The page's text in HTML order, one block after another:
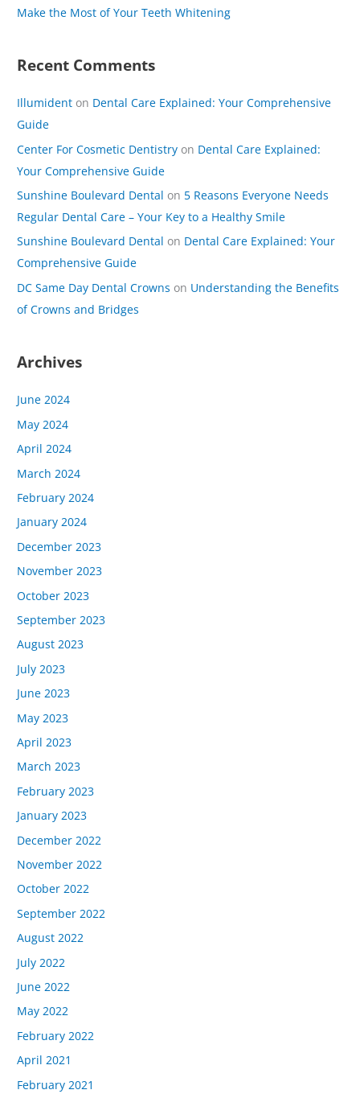
:Make the Most of Your Teeth Whitening
Recent Comments
Illumident on Dental Care Explained: Your Comprehensive
Guide
Center For Cosmetic Dentistry on Dental Care Explained:
Your Comprehensive Guide
Sunshine Boulevard Dental on 5 Reasons Everyone Needs
Regular Dental Care – Your Key to a Healthy Smile
Sunshine Boulevard Dental on Dental Care Explained: Your
Comprehensive Guide
DC Same Day Dental Crowns on Understanding the Benefits
of Crowns and Bridges
Archives
June 2024
May 2024
April 2024
March 2024
February 2024
January 2024
December 2023
November 2023
October 2023
September 2023
August 2023
July 2023
June 2023
May 2023
April 2023
March 2023
February 2023
January 2023
December 2022
November 2022
October 2022
September 2022
August 2022
July 2022
June 2022
May 2022
February 2022
April 2021
February 2021